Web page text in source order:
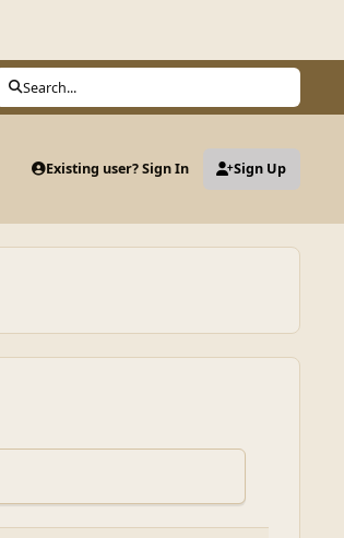
Search...
Existing user? Sign In Sign Up